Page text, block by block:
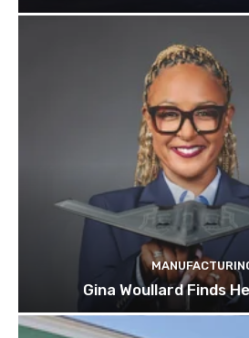
Gina Woullard Finds